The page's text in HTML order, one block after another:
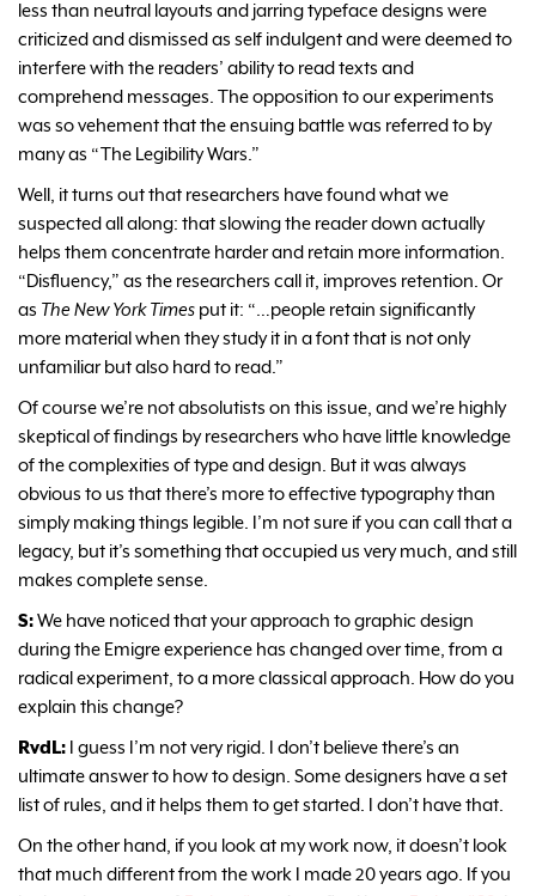
less than neutral layouts and jarring typeface designs were
criticized and dismissed as self indulgent and were deemed to
interfere with the readers’ ability to read texts and
comprehend messages. The opposition to our experiments
was so vehement that the ensuing battle was referred to by
many as “The Legibility Wars.”
Well, it turns out that researchers have found what we
suspected all along: that slowing the reader down actually
helps them concentrate harder and retain more information.
“Disfluency,” as the researchers call it, improves retention. Or
as The New York Times put it: “…people retain significantly
more material when they study it in a font that is not only
unfamiliar but also hard to read.”
Of course we’re not absolutists on this issue, and we’re highly
skeptical of findings by researchers who have little knowledge
of the complexities of type and design. But it was always
obvious to us that there’s more to effective typography than
simply making things legible. I’m not sure if you can call that a
legacy, but it’s something that occupied us very much, and still
makes complete sense.
S:We have noticed that your approach to graphic design
during the Emigre experience has changed over time, from a
radical experiment, to a more classical approach. How do you
explain this change?
RvdL: I guess I’m not very rigid. I don’t believe there’s an
ultimate answer to how to design. Some designers have a set
list of rules, and it helps them to get started. I don’t have that.
On the other hand, if you look at my work now, it doesn’t look
that much different from the work I made 20 years ago. If you